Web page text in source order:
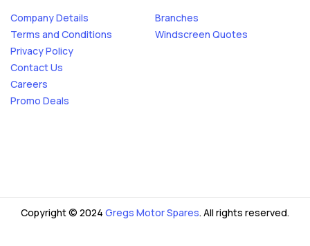
Company Details
Terms and Conditions
Privacy Policy
Contact Us
Careers
Promo Deals
Branches
Windscreen Quotes
Copyright © 2024 Gregs Motor Spares. All rights reserved.